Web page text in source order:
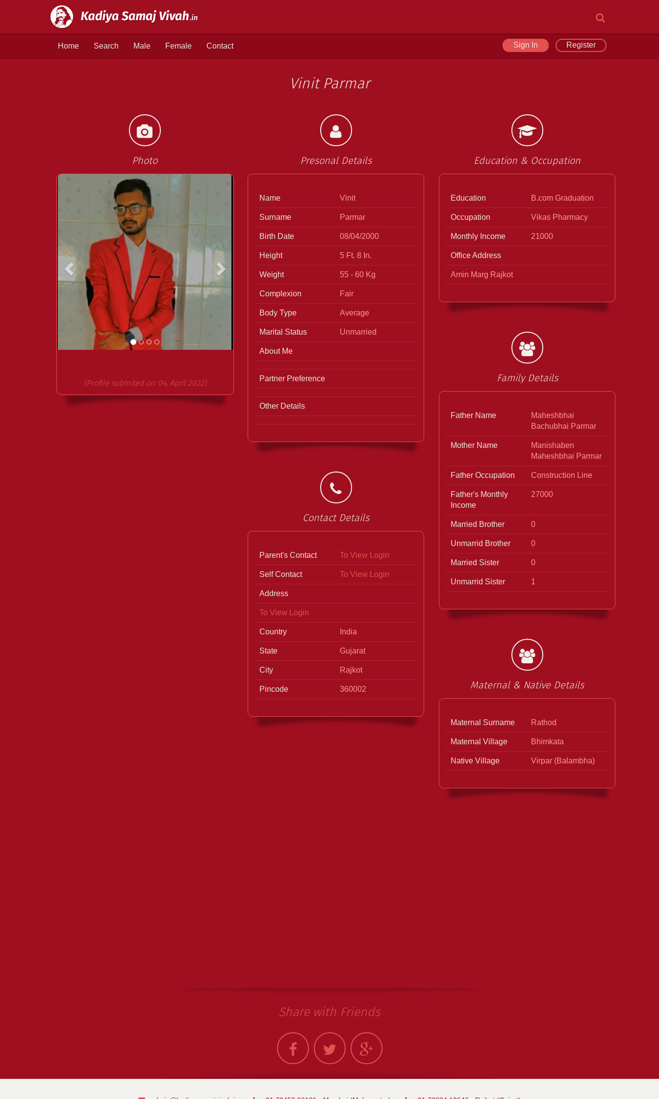
Sign In Register
Home Search Male Female Contact
Vinit Parmar
Photo
(Profile submited on: 04, April 2022)
Presonal Details
Name Vinit
Surname Parmar
Birth Date 08/04/2000
Height 5 Ft. 8 In.
Weight 55 - 60 Kg
Complexion Fair
Body Type Average
Marital Status Unmarried
About Me
Partner Preference
Other Details
Contact Details
Parent's Contact To View Login
Self Contact To View Login
Address
To View Login
Country India
State Gujarat
City Rajkot
Pincode 360002
Education & Occupation
Education B.com Graduation
Occupation Vikas Pharmacy
Monthly Income 21000
Office Address
Amin Marg Rajkot
Family Details
Father Name
Maheshbhai
Bachubhai Parmar
Mother Name
Manishaben
Maheshbhai Parmar
Father Occupation Construction Line
Father's Monthly
Income
27000
Married Brother 0
Unmarrid Brother 0
Married Sister 0
Unmarrid Sister 1
Maternal & Native Details
Maternal Surname Rathod
Maternal Village Bhimkata
Native Village Virpar (Balambha)
Share with Friends